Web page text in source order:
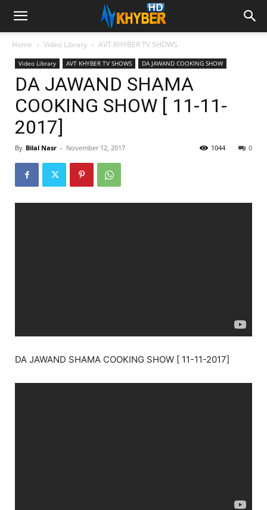
Home Video Library AVT KHYBER TV SHOWS
Video Library AVT KHYBER TV SHOWS DA JAWAND COOKING SHOW
DA JAWAND SHAMA
COOKING SHOW [ 11-11-
2017]
By Bilal Nasr - November 12, 2017 0
1044
DA JAWAND SHAMA COOKING SHOW [ 11-11-2017]